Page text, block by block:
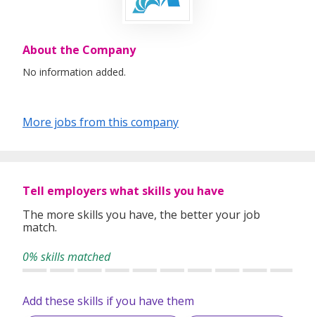
About the Company
No information added.
More jobs from this company
Tell employers what skills you have
The more skills you have, the better your job
match.
0% skills matched
Add these skills if you have them